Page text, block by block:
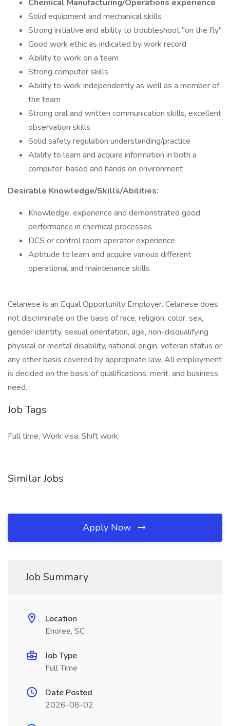
Chemical Manufacturing/Operations experience
Solid equipment and mechanical skills
Strong initiative and ability to troubleshoot "on the fly"
Good work ethic as indicated by work record
Ability to work on a team
Strong computer skills
Ability to work independently as well as a member of
the team
Strong oral and written communication skills, excellent
observation skills
Solid safety regulation understanding/practice
Ability to learn and acquire information in both a
computer-based and hands on environment
Desirable Knowledge/Skills/Abilities:
Knowledge, experience and demonstrated good
performance in chemical processes
DCS or control room operator experience
Aptitude to learn and acquire various different
operational and maintenance skills
Celanese is an Equal Opportunity Employer. Celanese does
not discriminate on the basis of race, religion, color, sex,
gender identity, sexual orientation, age, non-disqualifying
physical or mental disability, national origin, veteran status or
any other basis covered by appropriate law. All employment
is decided on the basis of qualifications, merit, and business
need.
Job Tags
Full time, Work visa, Shift work,
Similar Jobs
Apply Now
Job Summary
Location
Enoree, SC
Job Type
Full Time
Date Posted
2026-08-02